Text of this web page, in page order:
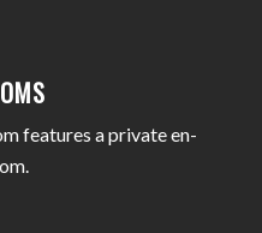
features a private en-